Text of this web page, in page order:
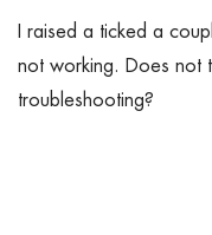
I raised a ticked a
not working. Does not
troubleshooting?